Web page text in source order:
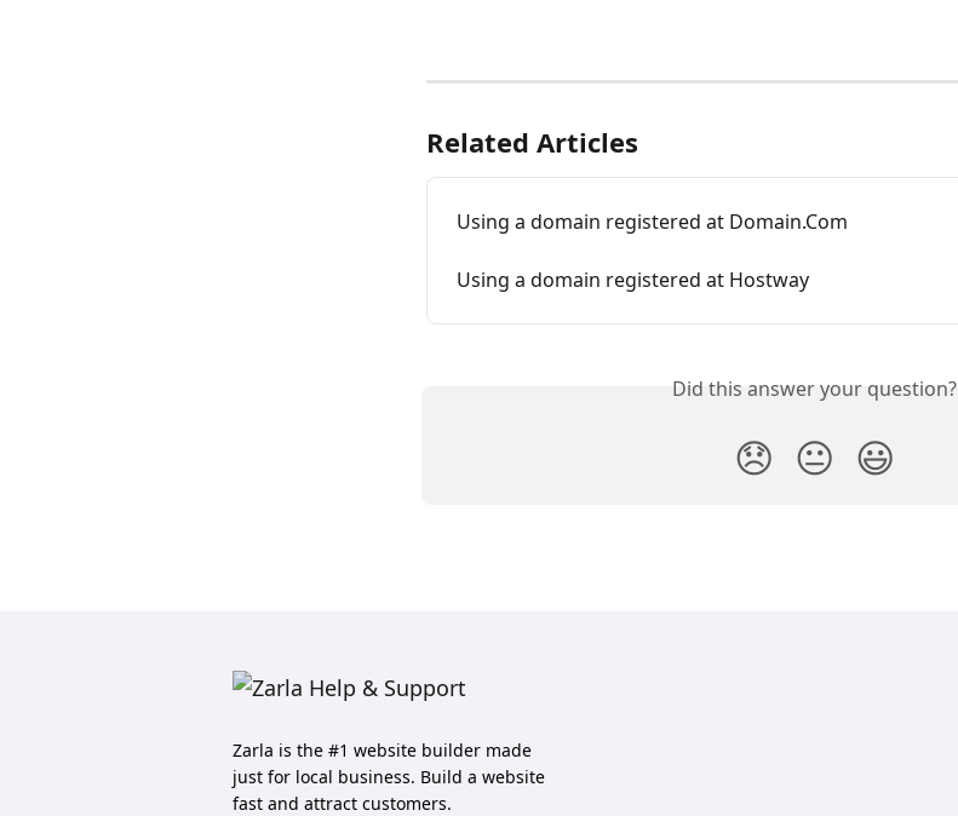
Related Articles
Using a domain registered at Domain.Com
Using a domain registered at Hostway
Did this answer your question?
😞 😐 😃
Zarla is the #1 website builder made
just for local business. Build a website
fast and attract customers.